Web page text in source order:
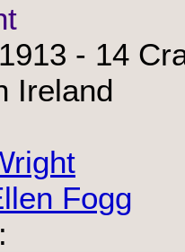
- 14
Ireland
Fogg